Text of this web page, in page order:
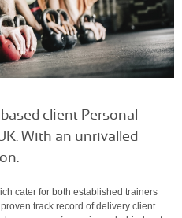
client Personal
With an unrivalled
cater for both established trainers
track record of delivery client